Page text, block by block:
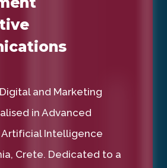
and Marketing
in Advanced
Artificial Intelligence
Crete. Dedicated to a